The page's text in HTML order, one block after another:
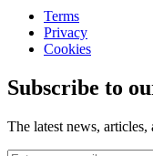
Terms
Privacy
Cookies
Subscribe to
The latest news,